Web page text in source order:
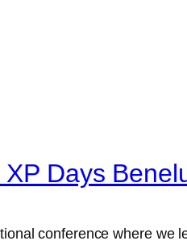
Days
conference where we